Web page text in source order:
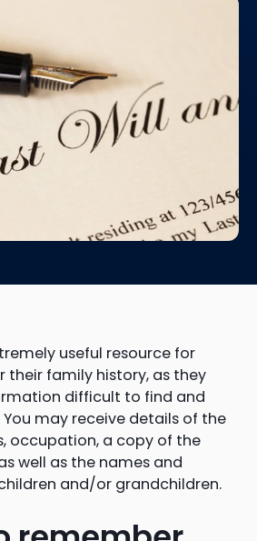
useful resource for
their family history, as they
difficult to find and
You may receive details of the
occupation, a copy of the
well as the names and
and/or grandchildren.